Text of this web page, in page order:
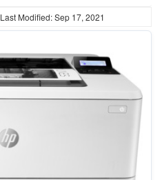
Last Modified: Sep 17, 2021